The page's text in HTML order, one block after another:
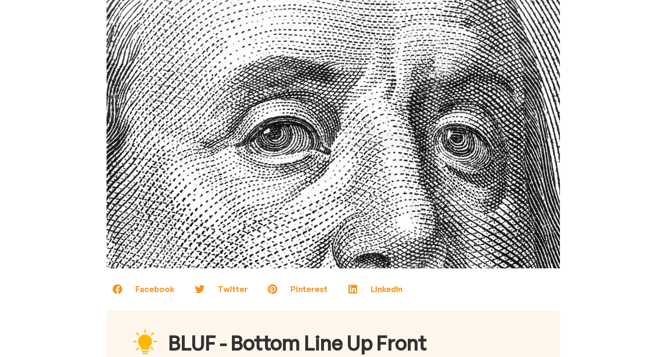
Facebook Twitter Pinterest LinkedIn
BLUF - Bottom Line Up Front